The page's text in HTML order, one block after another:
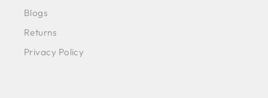
Blogs
Returns
Privacy Policy